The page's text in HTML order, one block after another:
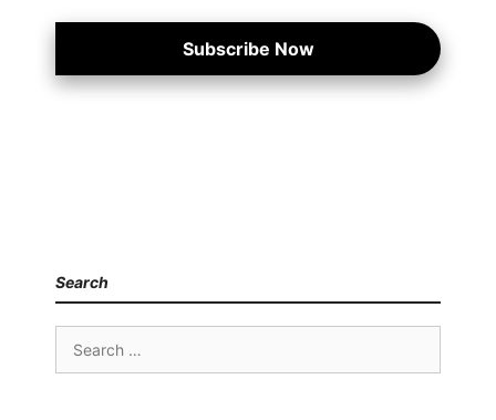
Subscribe Now
Search
Search